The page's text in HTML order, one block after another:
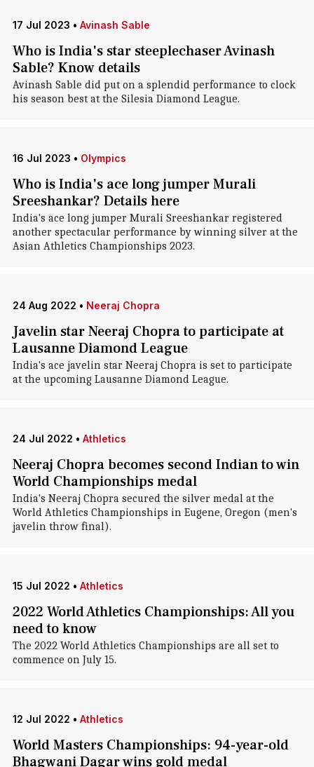
17 Jul 2023 • Avinash Sable
Who is India's star steeplechaser Avinash
Sable? Know details
Avinash Sable did put on a splendid performance to clock
his season best at the Silesia Diamond League.
16 Jul 2023 • Olympics
Who is India's ace long jumper Murali
Sreeshankar? Details here
India's ace long jumper Murali Sreeshankar registered
another spectacular performance by winning silver at the
Asian Athletics Championships 2023.
24 Aug 2022 • Neeraj Chopra
Javelin star Neeraj Chopra to participate at
Lausanne Diamond League
India's ace javelin star Neeraj Chopra is set to participate
at the upcoming Lausanne Diamond League.
24 Jul 2022 • Athletics
Neeraj Chopra becomes second Indian to win
World Championships medal
India's Neeraj Chopra secured the silver medal at the
World Athletics Championships in Eugene, Oregon (men's
javelin throw final).
15 Jul 2022 • Athletics
2022 World Athletics Championships: All you
need to know
The 2022 World Athletics Championships are all set to
commence on July 15.
12 Jul 2022 • Athletics
World Masters Championships: 94-year-old
Bhagwani Dagar wins gold medal